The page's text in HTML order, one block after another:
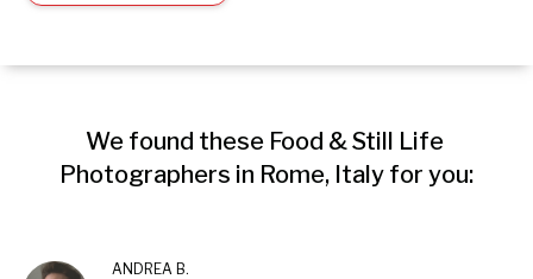
We found these Food & Still Life
Photographers in Rome, Italy for you:
ANDREA B.